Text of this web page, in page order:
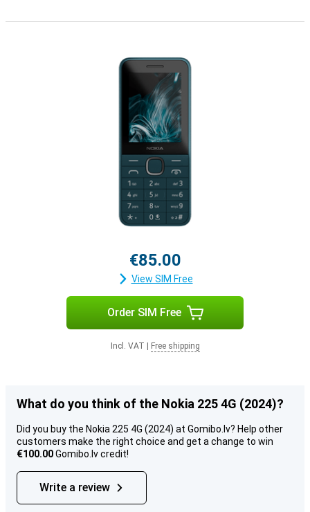
€85.00
View SIM Free
Order SIM Free
Incl. VAT Free shipping
What do you think of the Nokia 225 4G (2024)?
Did you buy the Nokia 225 4G (2024) at Gomibo.lv? Help other
customers make the right choice and get a change to win
€100.00Gomibo.lv credit!
Write a review